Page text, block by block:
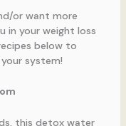
or want more
in your weight loss
below to
system!
this detox water